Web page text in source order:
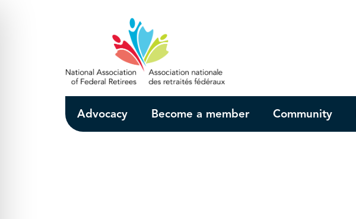
Advocacy Become a member Community